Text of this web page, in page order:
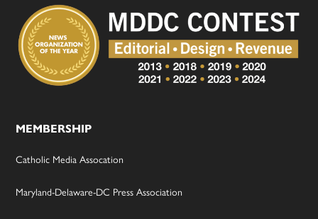
MEMBERSHIP
Catholic Media Assocation
Maryland-Delaware-DC Press Association